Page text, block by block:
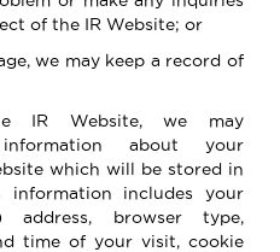
of the IR Website; or
we may keep a record of
IR Website, we may
about your
which will be stored in
includes your
address, browser type,
time of your visit, cookie